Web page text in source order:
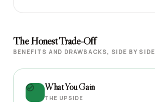
The Honest Trade-Off
BENEFITS AND DRAWBACKS, SIDE BY SIDE
What You Gain
THE UPSIDE